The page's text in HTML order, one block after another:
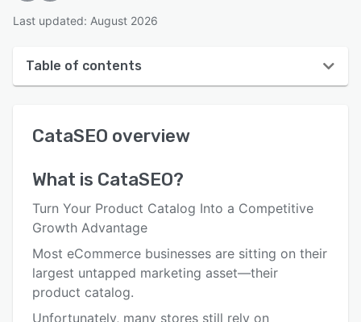
Last updated: August 2026
Table of contents
User interface
Alternatives
Pricing
Integrations
Support options
CataSEO overview
What is CataSEO?
Turn Your Product Catalog Into a Competitive
Growth Advantage
Most eCommerce businesses are sitting on their
largest untapped marketing asset—their
product catalog.
Unfortunately, many stores still rely on